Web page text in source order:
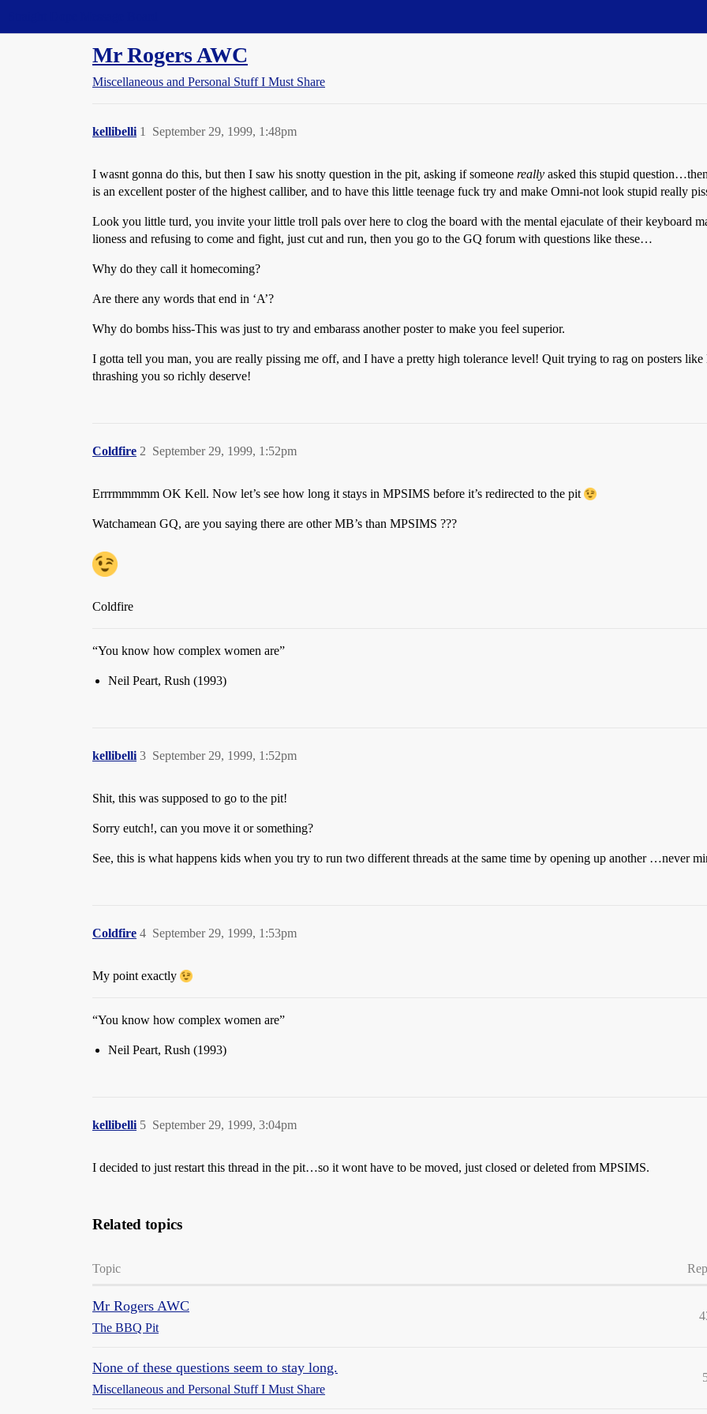
Mr Rogers AWC
Miscellaneous and Personal Stuff I Must Share
kellibelli September 29, 1999, 1:48pm
1
I wasnt gonna do this, but then I saw his snotty question in the pit, asking if someone really asked this stupid
is an excellent poster of the highest calliber, and to have this little teenage fuck try and make Omni-not look stupid really
Look you little turd, you invite your little troll pals over here to clog the board with the mental ejaculate of their keyboard
lioness and refusing to come and fight, just cut and run, then you go to the GQ forum with questions like these…
Why do they call it homecoming?
Are there any words that end in ‘A’?
Why do bombs hiss-This was just to try and embarass another poster to make you feel superior.
I gotta tell you man, you are really pissing me off, and I have a pretty high tolerance level! Quit trying to rag on posters
thrashing you so richly deserve!
Coldfire September 29, 1999, 1:52pm
2
Errrmmmmm OK Kell. Now let’s see how long it stays in MPSIMS before it’s redirected to the pit
Watchamean GQ, are you saying there are other MB’s than MPSIMS ???
Coldfire
“You know how complex women are”
Neil Peart, Rush (1993)
kellibelli September 29, 1999, 1:52pm
3
Shit, this was supposed to go to the pit!
Sorry eutch!, can you move it or something?
See, this is what happens kids when you try to run two different threads at the same time by opening up another …never
Coldfire September 29, 1999, 1:53pm
4
My point exactly
“You know how complex women are”
Neil Peart, Rush (1993)
kellibelli September 29, 1999, 3:04pm
5
I decided to just restart this thread in the pit…so it wont have to be moved, just closed or deleted from MPSIMS.
Related topics
Topic
Mr Rogers AWC
The BBQ Pit
None of these questions seem to stay long.
Miscellaneous and Personal Stuff I Must Share